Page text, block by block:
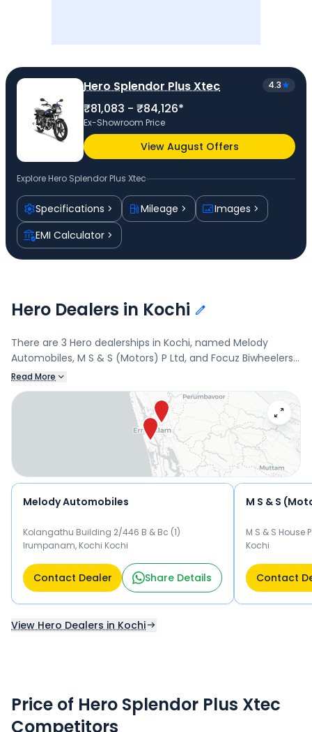
Hero Splendor Plus Xtec 4.3
₹81,083 - ₹84,126*
Ex-Showroom Price
View August Offers
Explore Hero Splendor Plus Xtec
Specifications Mileage
Images
EMI Calculator
Hero Dealers in Kochi
There are 3 Hero dealerships in Kochi, named Melody
Automobiles, M S & S (Motors) P Ltd, and Focuz Biwheelers.
Connect with your nearest Hero dealer below to book a
test drive and check the latest offers on the Splendor Plus
Xtec.
Read More
Melody Automobiles
Kolangathu Building 2/446 B & Bc (1)
Irumpanam, Kochi Kochi
Contact Dealer Share Details
M S & S
M S & S House
Kochi
Contact
View Hero Dealers in Kochi
Price of Hero Splendor Plus Xtec
Competitors